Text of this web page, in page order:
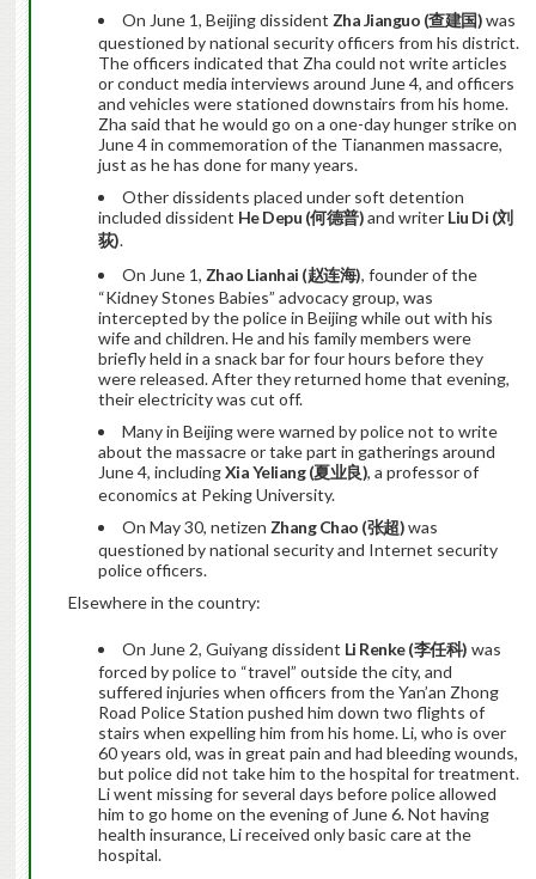
On June 1, Beijing dissident Zha Jianguo (查建国)was
questioned by national security officers from his district.
The officers indicated that Zha could not write articles
or conduct media interviews around June 4, and officers
and vehicles were stationed downstairs from his home.
Zha said that he would go on a one-day hunger strike on
June 4 in commemoration of the Tiananmen massacre,
just as he has done for many years.
Other dissidents placed under soft detention
included dissident He Depu (何德普)and writer Liu Di (刘
荻).
On June 1, Zhao Lianhai (赵连海), founder of the
“Kidney Stones Babies” advocacy group, was
intercepted by the police in Beijing while out with his
wife and children. He and his family members were
briefly held in a snack bar for four hours before they
were released. After they returned home that evening,
their electricity was cut off.
Many in Beijing were warned by police not to write
about the massacre or take part in gatherings around
June 4, includingXia Yeliang (夏业良), a professor of
economics at Peking University.
On May 30, netizen Zhang Chao (张超)was
questioned by national security and Internet security
police officers.
Elsewhere in the country:
On June 2, Guiyang dissident Li Renke (李任科) was
forced by police to “travel” outside the city, and
suffered injuries when officers from the Yan’an Zhong
Road Police Station pushed him down two flights of
stairs when expelling him from his home. Li, who is over
60 years old, was in great pain and had bleeding wounds,
but police did not take him to the hospital for treatment.
Li went missing for several days before police allowed
him to go home on the evening of June 6. Not having
health insurance, Li received only basic care at the
hospital.